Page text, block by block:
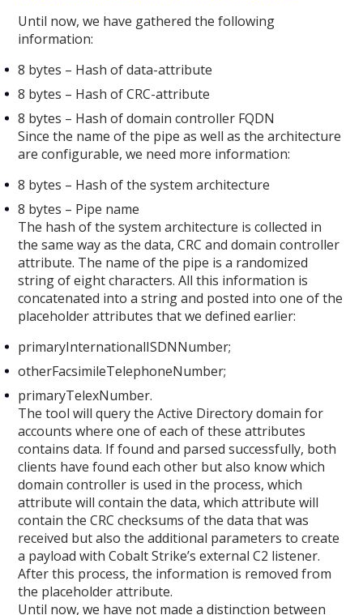
Until now, we have gathered the following
information:
8 bytes – Hash of data-attribute
8 bytes – Hash of CRC-attribute
8 bytes – Hash of domain controller FQDN
Since the name of the pipe as well as the architecture
are configurable, we need more information:
8 bytes – Hash of the system architecture
8 bytes – Pipe name
The hash of the system architecture is collected in
the same way as the data, CRC and domain controller
attribute. The name of the pipe is a randomized
string of eight characters. All this information is
concatenated into a string and posted into one of the
placeholder attributes that we defined earlier:
primaryInternationalISDNNumber;
otherFacsimileTelephoneNumber;
primaryTelexNumber.
The tool will query the Active Directory domain for
accounts where one of each of these attributes
contains data. If found and parsed successfully, both
clients have found each other but also know which
domain controller is used in the process, which
attribute will contain the data, which attribute will
contain the CRC checksums of the data that was
received but also the additional parameters to create
a payload with Cobalt Strike’s external C2 listener.
After this process, the information is removed from
the placeholder attribute.
Until now, we have not made a distinction between